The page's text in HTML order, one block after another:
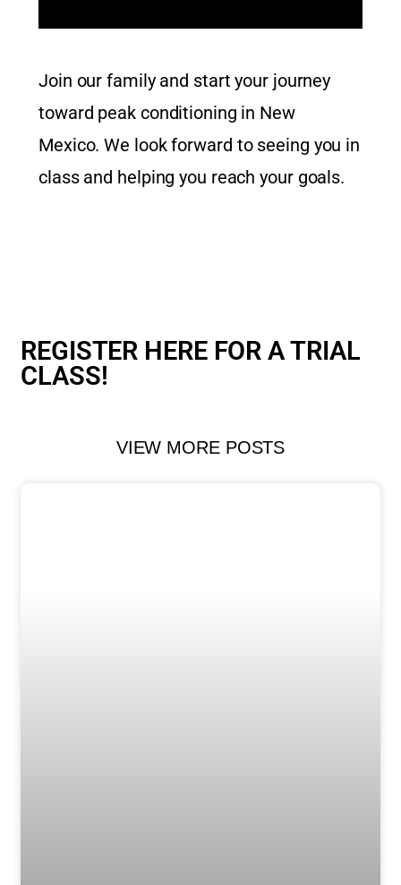
Join our family and start your journey
toward peak conditioning in New
Mexico. We look forward to seeing you in
class and helping you reach your goals.
REGISTER HERE FOR A TRIAL
CLASS!
VIEW MORE POSTS